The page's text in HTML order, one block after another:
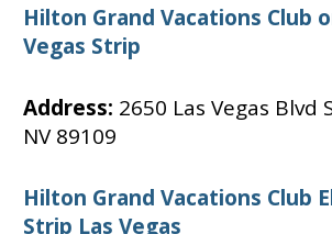
Hilton Grand Vacations Club
Vegas Strip
Address: 2650 Las Vegas Blvd
NV 89109
Hilton Grand Vacations Club
Strip Las Vegas